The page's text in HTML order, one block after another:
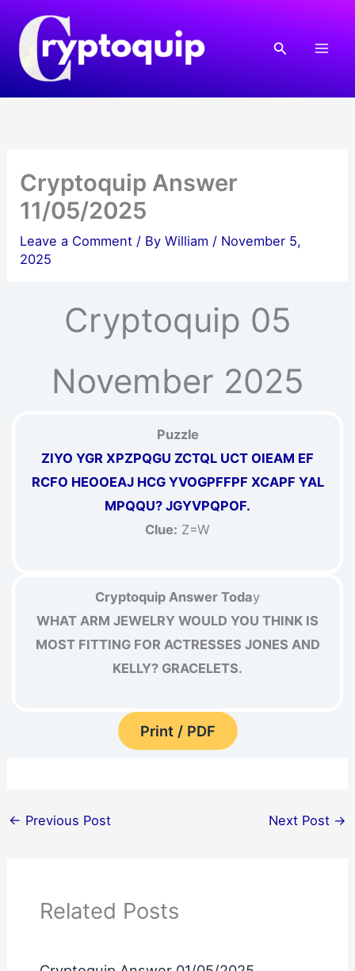
content
Search
Cryptoquip Answer
11/05/2025
Leave a Comment / ByWilliam / November 5,
2025
Cryptoquip 05
November 2025
Puzzle
ZIYO YGR XPZPQGU ZCTQL UCT OIEAM EF
RCFO HEOOEAJ HCG YVOGPFFPF XCAPF YAL
MPQQU? JGYVPQPOF.
Clue: Z=W
Cryptoquip Answer Today
WHAT ARM JEWELRY WOULD YOU THINK IS
MOST FITTING FOR ACTRESSES JONES AND
KELLY? GRACELETS.
Print / PDF
← Previous Post Next Post →
Related Posts